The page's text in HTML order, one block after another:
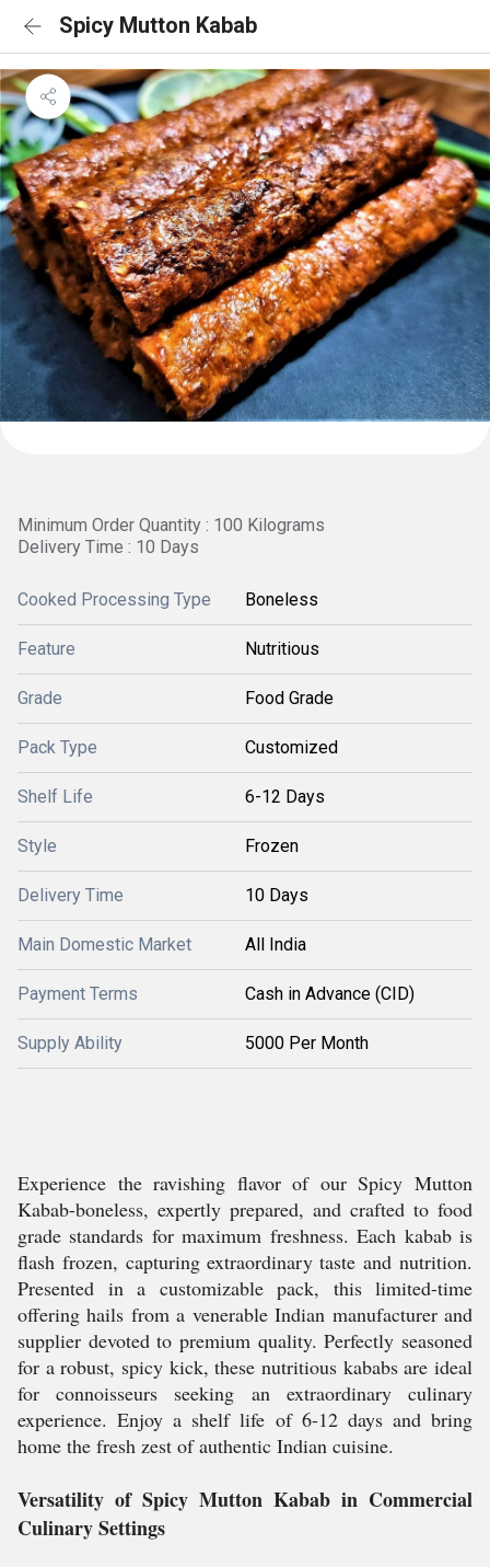
Spicy Mutton Kabab
Minimum Order Quantity : 100 Kilograms
Delivery Time : 10 Days
Cooked Processing Type Boneless
Feature Nutritious
Grade Food Grade
Pack Type Customized
Shelf Life 6-12 Days
Style Frozen
Delivery Time 10 Days
Main Domestic Market All India
Payment Terms Cash in Advance (CID)
Supply Ability 5000 Per Month
Experience the ravishing flavor of our Spicy Mutton
Kabab-boneless, expertly prepared, and crafted to food
grade standards for maximum freshness. Each kabab is
flash frozen, capturing extraordinary taste and nutrition.
Presented in a customizable pack, this limited-time
offering hails from a venerable Indian manufacturer and
supplier devoted to premium quality. Perfectly seasoned
for a robust, spicy kick, these nutritious kababs are ideal
for connoisseurs seeking an extraordinary culinary
experience. Enjoy a shelf life of 6-12 days and bring
home the fresh zest of authentic Indian cuisine.
Versatility of Spicy Mutton Kabab in Commercial
Culinary Settings